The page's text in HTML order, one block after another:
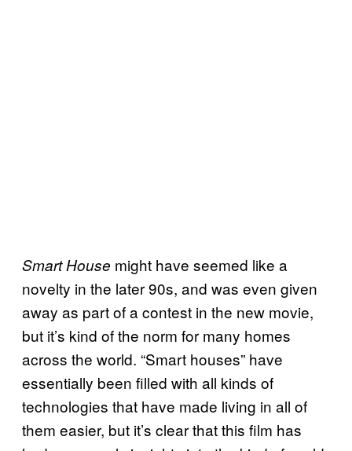
Smart House might have seemed like a
novelty in the later 90s, and was even given
away as part of a contest in the new movie,
but it’s kind of the norm for many homes
across the world. “Smart houses” have
essentially been filled with all kinds of
technologies that have made living in all of
them easier, but it’s clear that this film has